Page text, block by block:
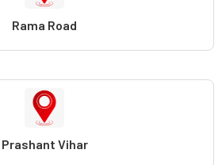
Rama Road
Prashant Vihar